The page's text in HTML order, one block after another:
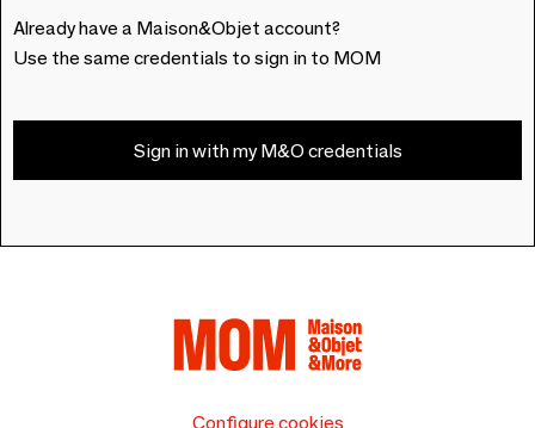
Already have a Maison&Objet account?
Use the same credentials to sign in to MOM
Sign in with my M&O credentials
Configure cookies